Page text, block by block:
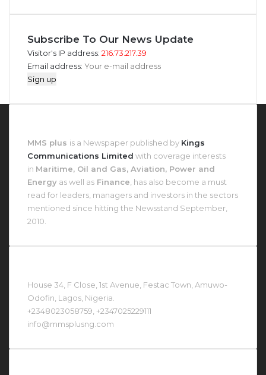
Subscribe To Our News Update
Visitor's IP address: 216.73.217.39
Email address:
MMS plus is a Newspaper published by Kings
Communications Limited with coverage interests
in Maritime, Oil and Gas, Aviation, Power and
Energy as well as Finance , has also become a must
read for leaders, managers and investors in the sectors
mentioned since hitting the Newsstand September,
2010.
House 34, F Close, 1st Avenue, Festac Town, Amuwo-
Odofin, Lagos, Nigeria.
+2348023058759, +2347025229111
info@mmsplusng.com